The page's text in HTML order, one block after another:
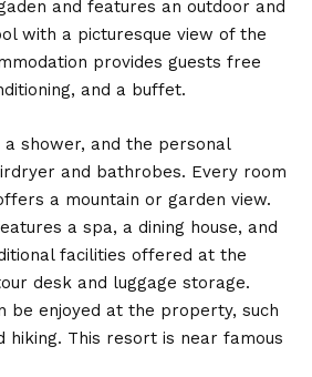
and features an outdoor and
with a picturesque view of the
provides guests free
and a buffet.
shower, and the personal
and bathrobes. Every room
a mountain or garden view.
a spa, a dining house, and
facilities offered at the
desk and luggage storage.
be enjoyed at the property, such
This resort is near famous